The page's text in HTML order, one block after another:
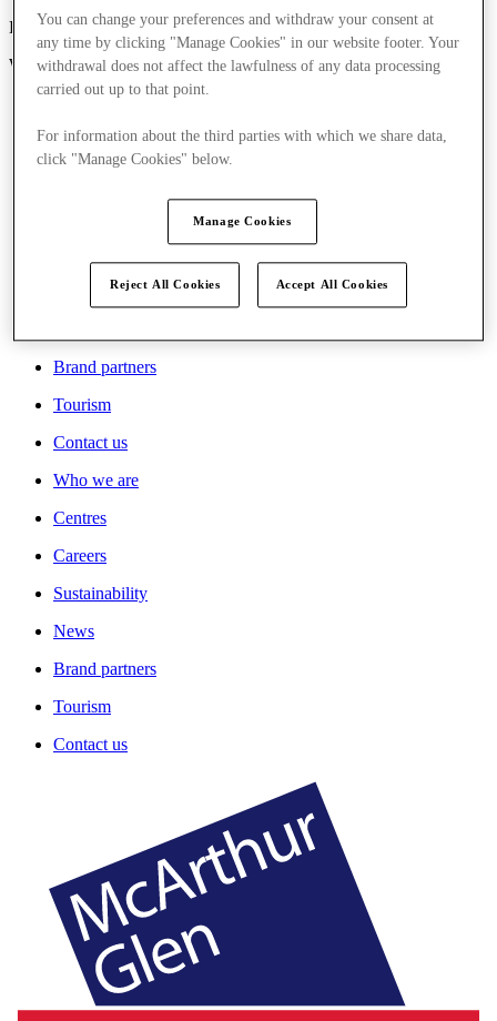
London, United Kingdom
W1U 1QS
Sustainability
Brand partners
Tourism
Contact us
Who we are
Centres
Careers
Sustainability
News
Brand partners
Tourism
Contact us
You can change your preferences and withdraw your consent at
any time by clicking "Manage Cookies" in our website footer. Your
withdrawal does not affect the lawfulness of any data processing
carried out up to that point.
For information about the third parties with which we share data,
click "Manage Cookies" below.
Manage Cookies
Reject All Cookies Accept All Cookies